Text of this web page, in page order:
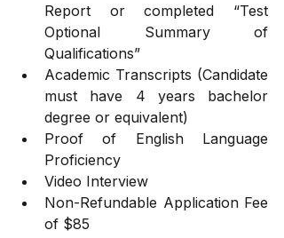
Report or completed “Test
Optional Summary of
Qualifications”
Academic Transcripts (Candidate
must have 4 years bachelor
degree or equivalent)
Proof of English Language
Proficiency
Video Interview
Non-Refundable Application Fee
of $85